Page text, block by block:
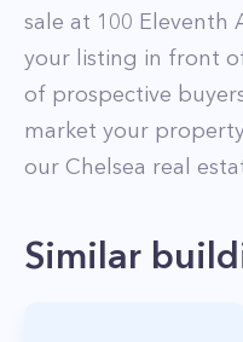
sale at 100 Eleventh
your listing in front
of prospective
market your
our Chelsea real
Similar